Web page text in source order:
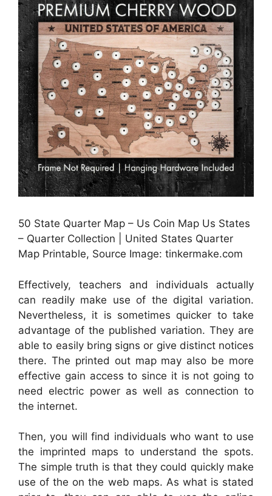
50 State Quarter Map – Us Coin Map Us States
– Quarter Collection | United States Quarter
Map Printable, Source Image: tinkermake.com
Effectively, teachers and individuals actually
can readily make use of the digital variation.
Nevertheless, it is sometimes quicker to take
advantage of the published variation. They are
able to easily bring signs or give distinct notices
there. The printed out map may also be more
effective gain access to since it is not going to
need electric power as well as connection to
the internet.
Then, you will find individuals who want to use
the imprinted maps to understand the spots.
The simple truth is that they could quickly make
use of the on the web maps. As what is stated